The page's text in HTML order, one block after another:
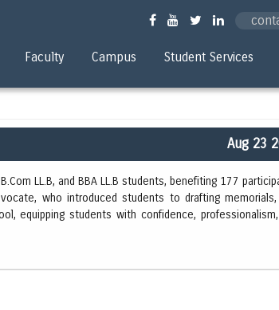
Faculty Campus Student Services
Aug 23
LL.B, and BBA LL.B students, benefiting 177
who introduced students to drafting memorials,
equipping students with confidence, professionalism,